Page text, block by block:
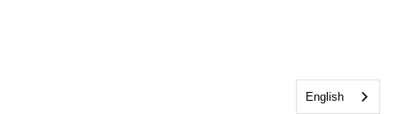
English